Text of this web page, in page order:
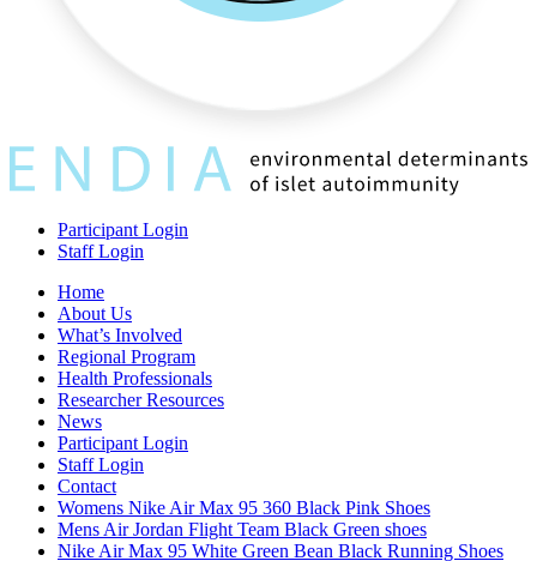
Participant Login
Staff Login
Home
About Us
What’s Involved
Regional Program
Health Professionals
Researcher Resources
News
Participant Login
Staff Login
Contact
Womens Nike Air Max 95 360 Black Pink Shoes
Mens Air Jordan Flight Team Black Green shoes
Nike Air Max 95 White Green Bean Black Running Shoes